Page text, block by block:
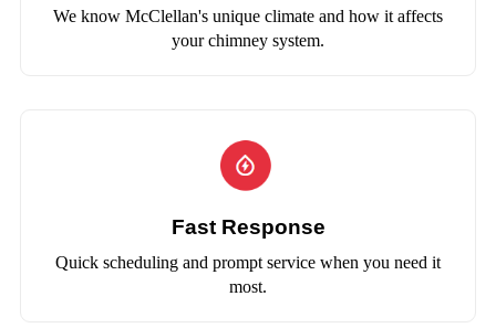
We know McClellan's unique climate and how it affects
your chimney system.
Fast Response
Quick scheduling and prompt service when you need it
most.